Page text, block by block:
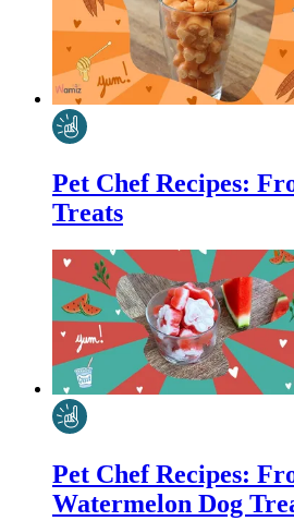
Pet Chef Recipes:
Treats
Pet Chef Recipes:
Watermelon Dog